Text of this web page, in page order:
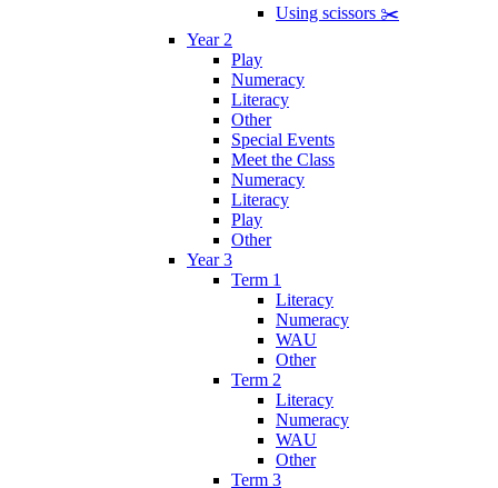
Using scissors ✂️
Year 2
Play
Numeracy
Literacy
Other
Special Events
Meet the Class
Numeracy
Literacy
Play
Other
Year 3
Term 1
Literacy
Numeracy
WAU
Other
Term 2
Literacy
Numeracy
WAU
Other
Term 3